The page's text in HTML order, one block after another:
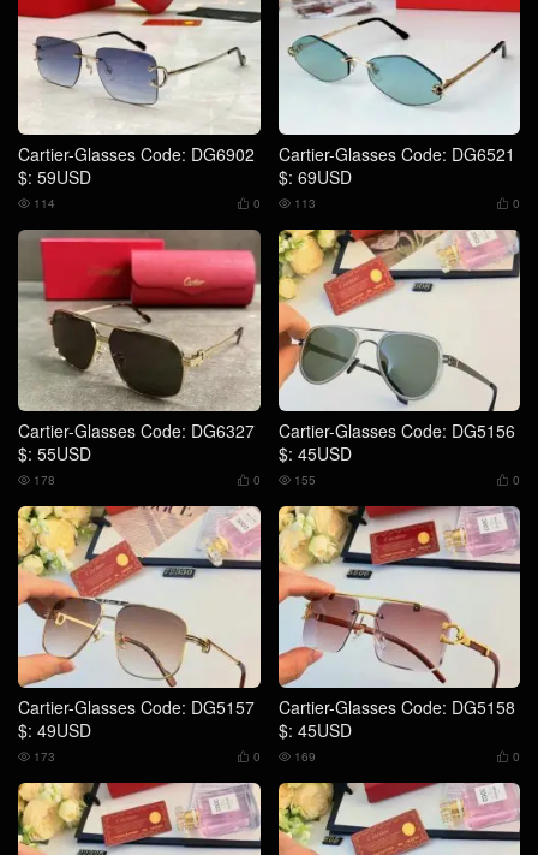
Cartier-Glasses Code: DG6902
$: 59USD
 0
 114
Cartier-Glasses Code: DG6521
$: 69USD
 0
 113
Cartier-Glasses Code: DG6327
$: 55USD
 0
 178
Cartier-Glasses Code: DG5156
$: 45USD
 0
 155
Cartier-Glasses Code: DG5157
$: 49USD
 0
 173
Cartier-Glasses Code: DG5158
$: 45USD
 0
 169